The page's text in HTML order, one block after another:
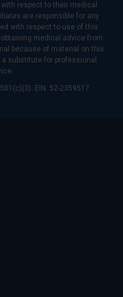
respect to their medical
are responsible for any
with respect to use of this
medical advice from
because of material on this
substitute for professional
EIN: 52-2359517.